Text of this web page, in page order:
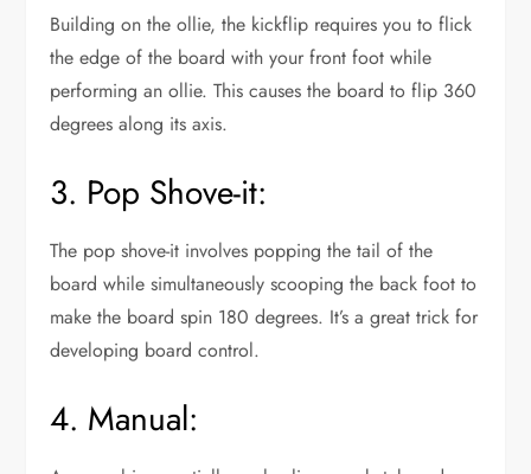
Building on the ollie, the kickflip requires you to flick
the edge of the board with your front foot while
performing an ollie. This causes the board to flip 360
degrees along its axis.
3. Pop Shove-it:
The pop shove-it involves popping the tail of the
board while simultaneously scooping the back foot to
make the board spin 180 degrees. It’s a great trick for
developing board control.
4. Manual: